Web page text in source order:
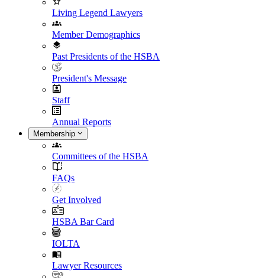
Living Legend Lawyers
Member Demographics
Past Presidents of the HSBA
President's Message
Staff
Annual Reports
Membership
Committees of the HSBA
FAQs
Get Involved
HSBA Bar Card
IOLTA
Lawyer Resources